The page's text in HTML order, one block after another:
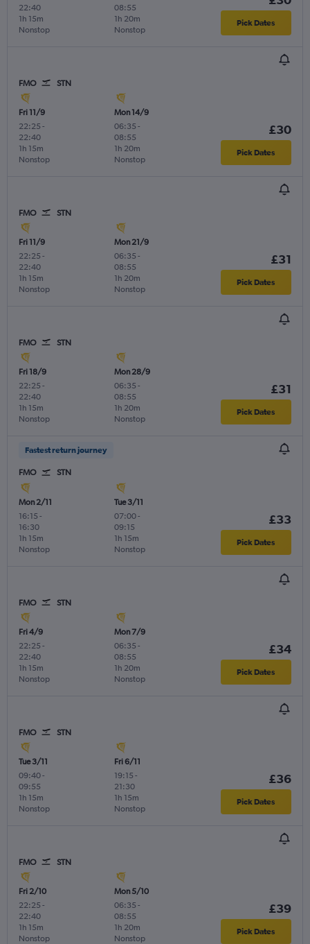
22:40
Nonstop
1h 15m
08:55
Nonstop
1h 20m Pick Dates
FMO STN
Fri 11/9
22:25 -
22:40
Nonstop
1h 15m
Mon 14/9
06:35 -
08:55
Nonstop
1h 20m
£30
Pick Dates
FMO STN
Fri 11/9
22:25 -
22:40
Nonstop
1h 15m
Mon 21/9
06:35 -
08:55
Nonstop
1h 20m
£31
Pick Dates
FMO STN
Fri 18/9
22:25 -
22:40
Nonstop
1h 15m
Mon 28/9
06:35 -
08:55
Nonstop
1h 20m
£31
Pick Dates
Fastest return journey
FMO STN
Mon 2/11
16:15 -
16:30
Nonstop
1h 15m
Tue 3/11
07:00-
09:15
Nonstop
1h 15m
£33
Pick Dates
FMO STN
Fri 4/9
22:25 -
22:40
Nonstop
1h 15m
Mon 7/9
06:35 -
08:55
Nonstop
1h 20m
£34
Pick Dates
FMO STN
Tue 3/11
09:40-
09:55
Nonstop
1h 15m
Fri 6/11
19:15 -
21:30
Nonstop
1h 15m
£36
Pick Dates
FMO STN
Fri 2/10
22:25 -
22:40
Nonstop
1h 15m
Mon 5/10
06:35 -
08:55
Nonstop
1h 20m
£39
Pick Dates